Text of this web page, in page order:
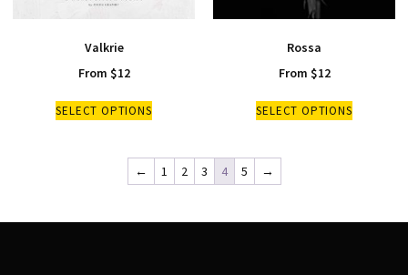
Valkrie
From $12
SELECT OPTIONS
Rossa
From $12
SELECT OPTIONS
← 1 2 3 4 5 →